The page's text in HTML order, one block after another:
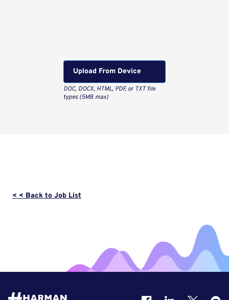
Upload From Computer
Upload CV file
< < Back to Job List